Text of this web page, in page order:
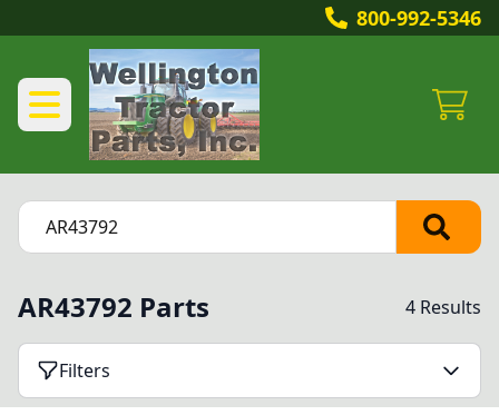
800-992-5346
AR43792 Parts 4 Results
Filters